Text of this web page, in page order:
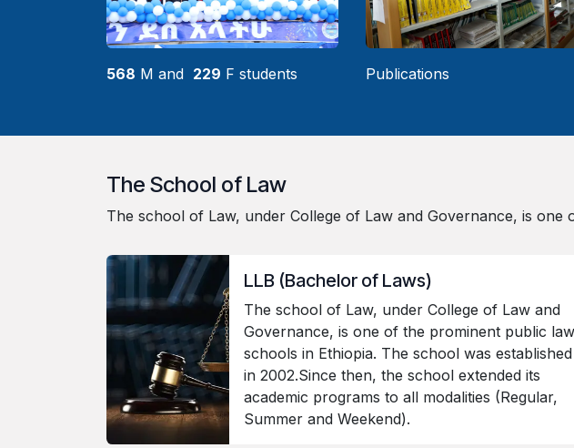
568 M and 229 F students Publications
The School of Law
The school of Law, under College of Law and Governance, is
LLB (Bachelor of Laws)
The school of Law, under College of Law and
Governance, is one of the prominent public law
schools in Ethiopia. The school was established
in 2002.Since then, the school extended its
academic programs to all modalities (Regular,
Summer and Weekend).